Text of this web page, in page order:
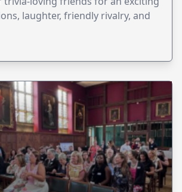
laughter, friendly rivalry, and